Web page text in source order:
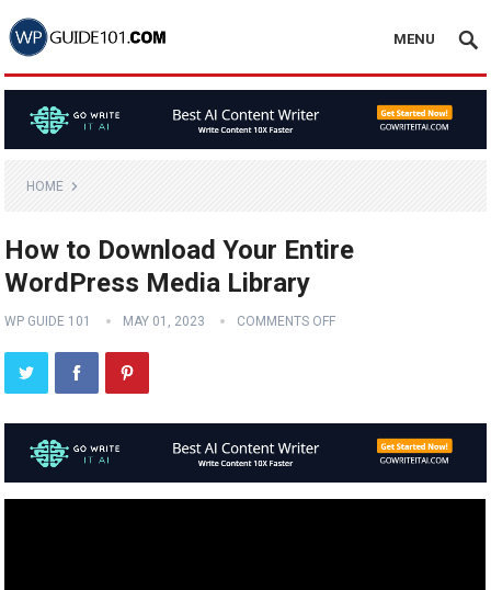
MENU
HOME
How to Download Your Entire
WordPress Media Library
WP GUIDE 101 MAY 01, 2023 COMMENTS OFF